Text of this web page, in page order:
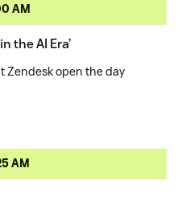
AM
the AI Era’
Zendesk open the day
AM